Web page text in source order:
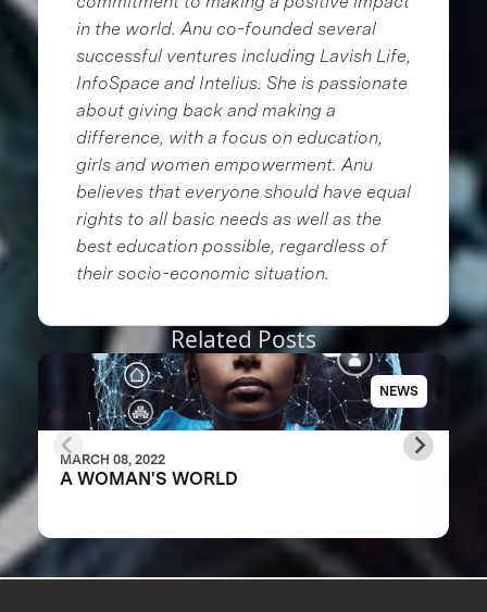
in the world. Anu co-founded several
successful ventures including Lavish Life,
InfoSpace and Intelius. She is passionate
about giving back and making a
difference, with a focus on education,
girls and women empowerment. Anu
believes that everyone should have equal
rights to all basic needs as well as the
best education possible, regardless of
their socio-economic situation.
Related Posts
NEWS
MARCH 08, 2022
A WOMAN'S WORLD